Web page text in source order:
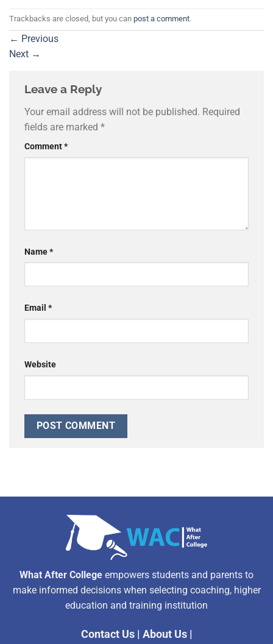
Trackbacks are closed, but you can post a comment.
← Previous
Next →
Leave a Reply
Your email address will not be published. Required
fields are marked *
Comment*
Name*
Email *
Website
What After College empowers students and parents to
make informed decisions when selecting coaching, higher
education and training institution
Contact Us| About Us|